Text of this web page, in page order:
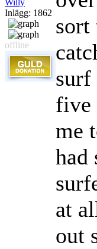
Willy
Inlägg: 1862
offline
sort
surf
five
me
had
at
out